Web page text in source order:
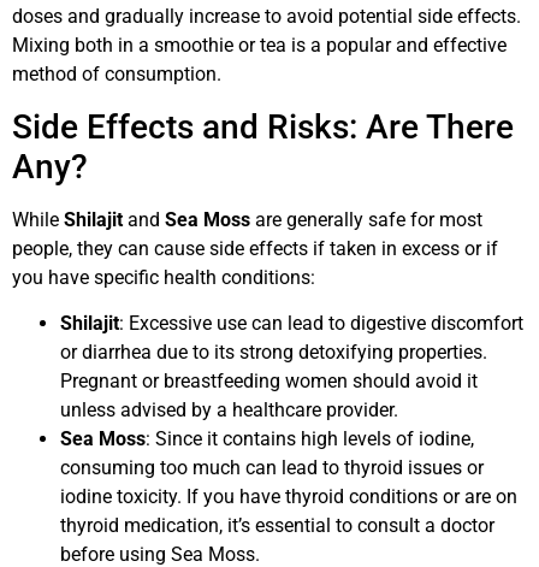
doses and gradually increase to avoid potential side effects.
Mixing both in a smoothie or tea is a popular and effective
method of consumption.
Side Effects and Risks: Are There
Any?
While Shilajit and Sea Moss are generally safe for most
people, they can cause side effects if taken in excess or if
you have specific health conditions:
Shilajit: Excessive use can lead to digestive discomfort
or diarrhea due to its strong detoxifying properties.
Pregnant or breastfeeding women should avoid it
unless advised by a healthcare provider.
Sea Moss: Since it contains high levels of iodine,
consuming too much can lead to thyroid issues or
iodine toxicity. If you have thyroid conditions or are on
thyroid medication, it’s essential to consult a doctor
before using Sea Moss.